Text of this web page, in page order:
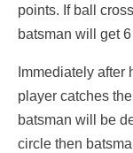
points. If ball
batsman will get
Immediately
player catches
batsman will be
circle then